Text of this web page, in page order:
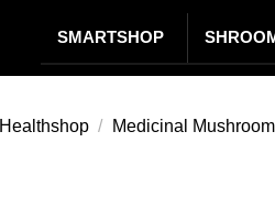
SMARTSHOP
Healthshop / Medicinal